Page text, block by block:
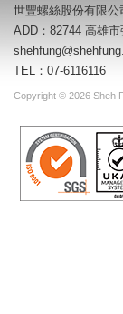
世豐螺絲股份有限公
ADD：82744 高雄
TEL：07-6116116
Copyright © 2026 Sheh